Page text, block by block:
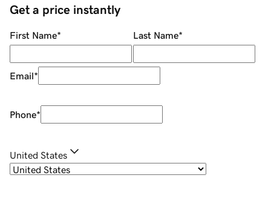
Get a price instantly
First Name* Last Name*
Email*
Phone*
United States